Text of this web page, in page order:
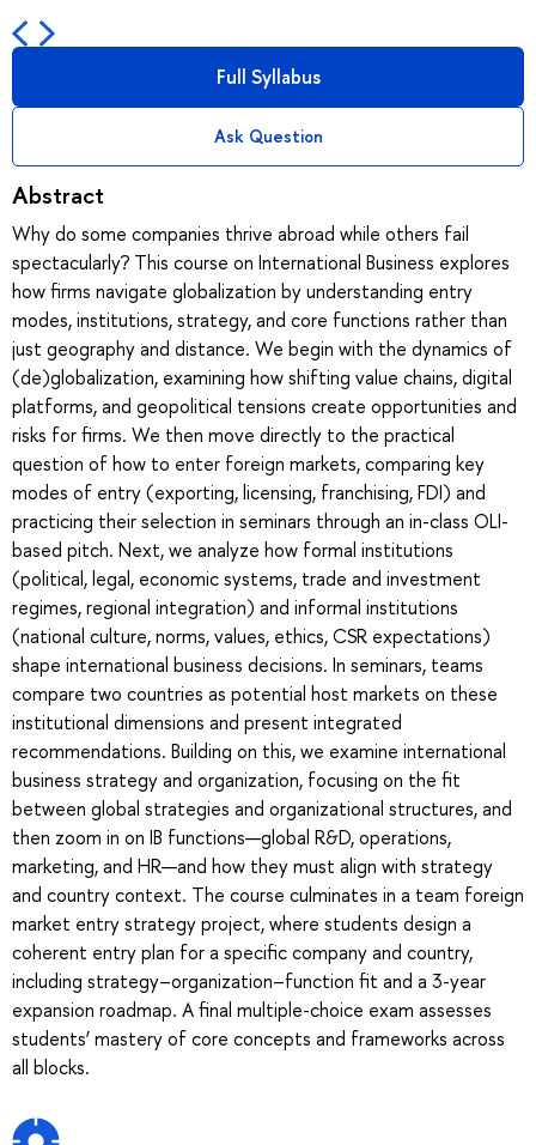
Full Syllabus
Ask Question
Abstract
Why do some companies thrive abroad while others fail
spectacularly? This course on International Business explores
how firms navigate globalization by understanding entry
modes, institutions, strategy, and core functions rather than
just geography and distance. We begin with the dynamics of
(de)globalization, examining how shifting value chains, digital
platforms, and geopolitical tensions create opportunities and
risks for firms. We then move directly to the practical
question of how to enter foreign markets, comparing key
modes of entry (exporting, licensing, franchising, FDI) and
practicing their selection in seminars through an in-class OLI-
based pitch. Next, we analyze how formal institutions
(political, legal, economic systems, trade and investment
regimes, regional integration) and informal institutions
(national culture, norms, values, ethics, CSR expectations)
shape international business decisions. In seminars, teams
compare two countries as potential host markets on these
institutional dimensions and present integrated
recommendations. Building on this, we examine international
business strategy and organization, focusing on the fit
between global strategies and organizational structures, and
then zoom in on IB functions—global R&D, operations,
marketing, and HR—and how they must align with strategy
and country context. The course culminates in a team foreign
market entry strategy project, where students design a
coherent entry plan for a specific company and country,
including strategy–organization–function fit and a 3-year
expansion roadmap. A final multiple-choice exam assesses
students’ mastery of core concepts and frameworks across
all blocks.